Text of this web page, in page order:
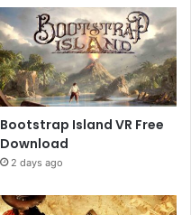
Bootstrap Island VR Free
Download
2 days ago